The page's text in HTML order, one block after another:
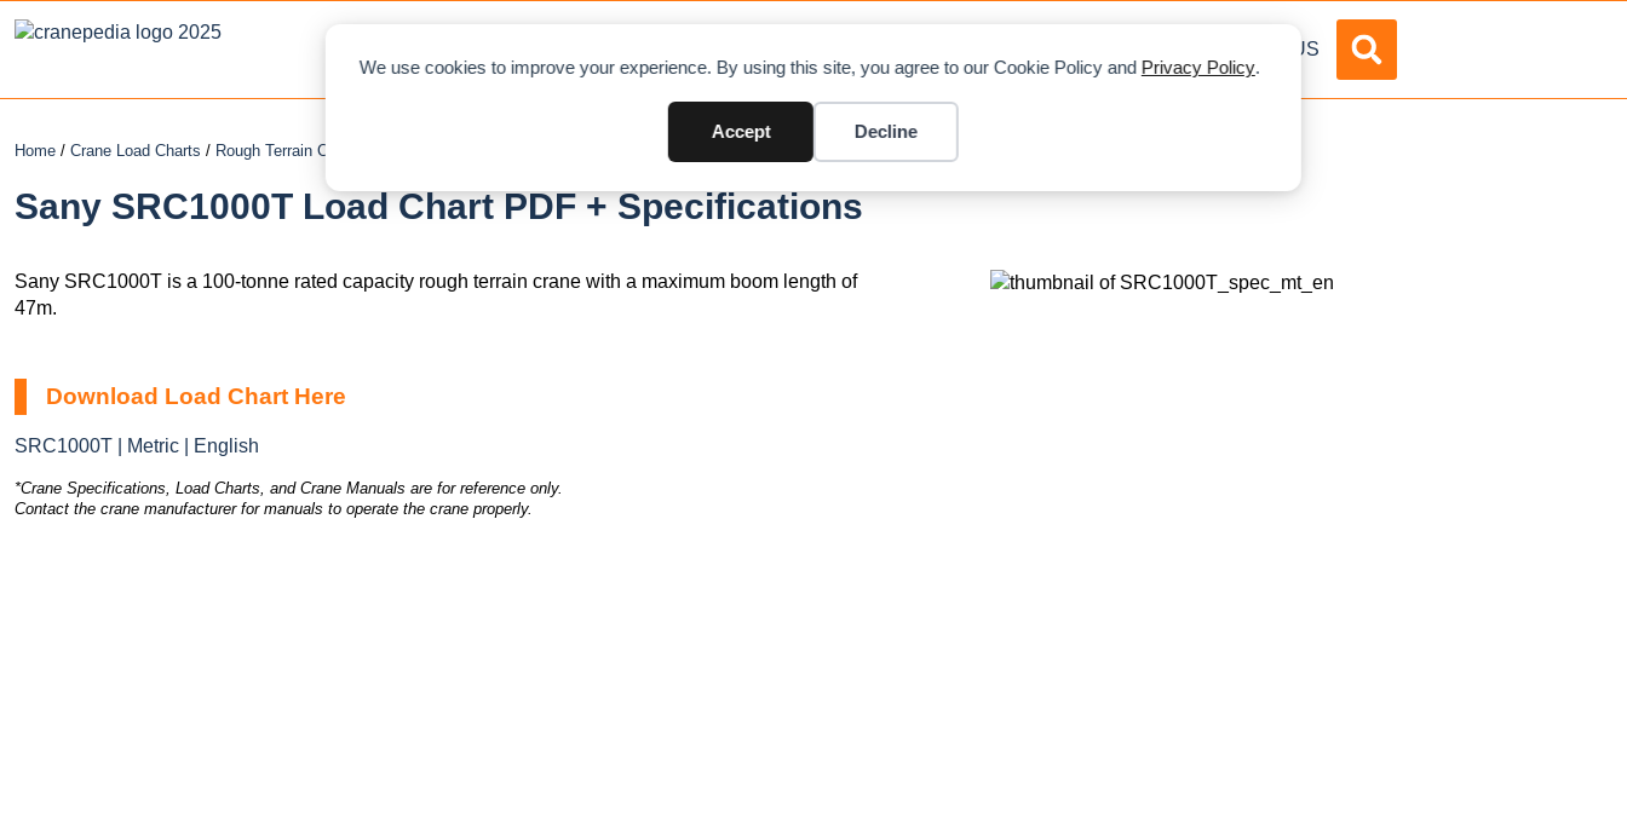
We use cookies to improve your experience. By using this site, you agree to our Cookie Policy and Privacy Policy.
Accept Decline
ABOUT US
Home / Crane Load Charts / Rough Terrain Crane
Sany SRC1000T Load Chart PDF + Specifications
Sany SRC1000T is a 100-tonne rated capacity rough terrain crane with a maximum boom length of
47m.
Download Load Chart Here
SRC1000T | Metric | English
*Crane Specifications, Load Charts, and Crane Manuals are for reference only.
Contact the crane manufacturer for manuals to operate the crane properly.